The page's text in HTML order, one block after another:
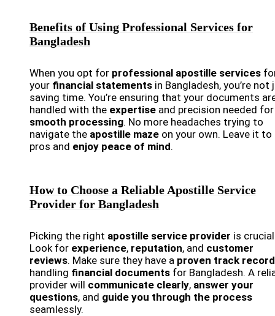
Benefits of Using Professional Services for
Bangladesh
When you opt for professional apostille services
your financial statements in Bangladesh, you’re not
saving time. You’re ensuring that your documents
handled with the expertise and precision needed for
smooth processing. No more headaches trying to
navigate the apostille maze on your own. Leave it to
pros and enjoy peace of mind.
How to Choose a Reliable Apostille Service
Provider for Bangladesh
Picking the right apostille service provider is
Look for experience, reputation, and customer
reviews. Make sure they have a proven track record
handling financial documents for Bangladesh. A
provider will communicate clearly, answer your
questions, and guide you through the process
seamlessly.